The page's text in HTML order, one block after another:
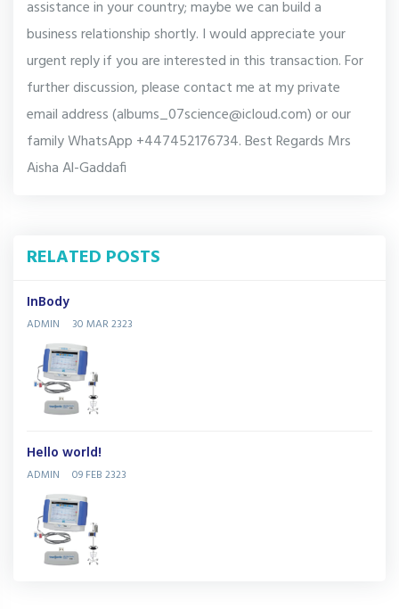
assistance in your country; maybe we can build a
business relationship shortly. I would appreciate your
urgent reply if you are interested in this transaction. For
further discussion, please contact me at my private
email address (albums_07science@icloud.com) or our
family WhatsApp +447452176734. Best Regards Mrs
Aisha Al-Gaddafi
RELATED POSTS
InBody
ADMIN 30 MAR 2323
Hello world!
ADMIN 09 FEB 2323